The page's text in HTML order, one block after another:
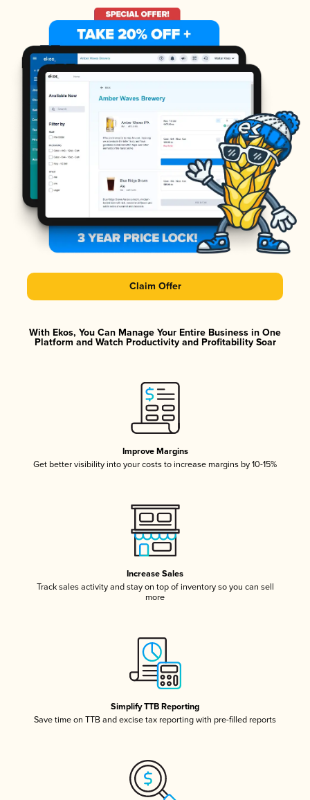
Claim Offer
With Ekos, You Can Manage Your Entire Business in One
Platform and Watch Productivity and Profitability Soar
Improve Margins
Get better visibility into your costs to increase margins by 10-15%
Increase Sales
Track sales activity and stay on top of inventory so you can sell
more
Simplify TTB Reporting
Save time on TTB and excise tax reporting with pre-filled reports